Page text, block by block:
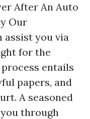
After An Auto
Our
assist you via
for the
entails
papers, and
A seasoned
through